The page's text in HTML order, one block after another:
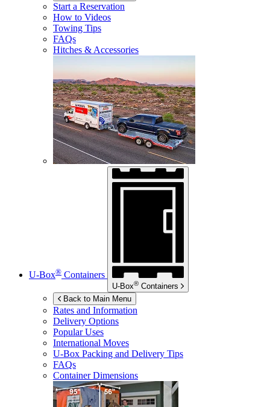
Start a Reservation
How to Videos
Towing Tips
FAQs
Hitches & Accessories
U-Box® Containers
U-Box® Containers
Back to Main Menu
Rates and Information
Delivery Options
Popular Uses
International Moves
U-Box Packing and Delivery Tips
FAQs
Container Dimensions